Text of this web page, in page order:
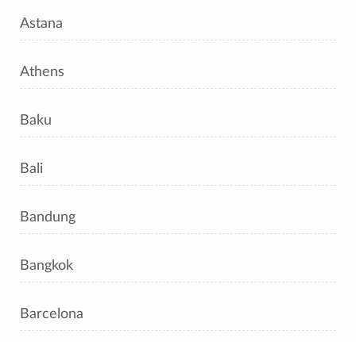
Astana
Athens
Baku
Bali
Bandung
Bangkok
Barcelona